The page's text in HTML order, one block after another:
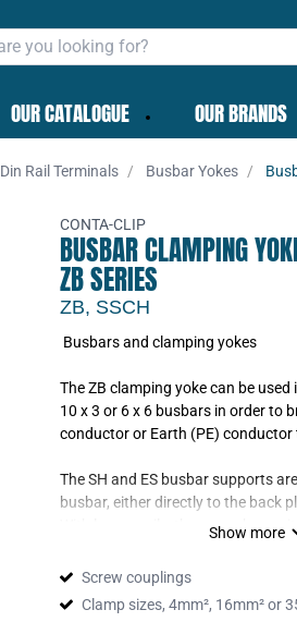
OUR CATALOGUE OUR BRANDS
Din Rail Terminals Busbar Yokes
CONTA-CLIP
BUSBAR CLAMPING
ZB SERIES
ZB, SSCH
Busbars and clamping yokes
The ZB clamping yoke can be
10 x 3 or 6 x 6 busbars in order to
conductor or Earth (PE)
The SH and ES busbar supports
busbar, either directly to the back
With longer rails, these can be
Show more
Screw couplings
Clamp sizes, 4mm², 16mm² or
Continue as